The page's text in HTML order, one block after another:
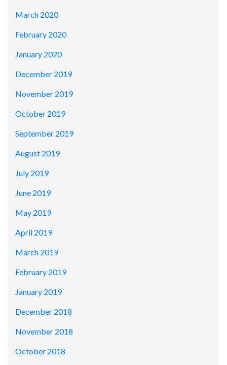
March 2020
February 2020
January 2020
December 2019
November 2019
October 2019
September 2019
August 2019
July 2019
June 2019
May 2019
April 2019
March 2019
February 2019
January 2019
December 2018
November 2018
October 2018